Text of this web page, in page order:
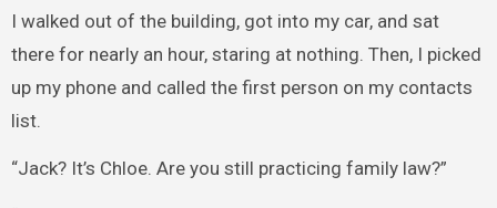
I walked out of the building, got into my car, and sat
there for nearly an hour, staring at nothing. Then, I picked
up my phone and called the first person on my contacts
list.
“Jack? It’s Chloe. Are you still practicing family law?”